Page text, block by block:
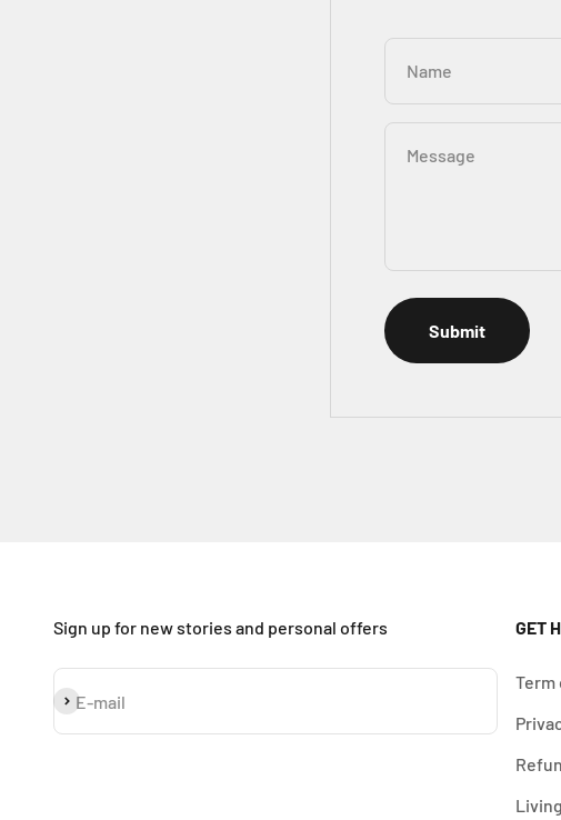
Name
Message
Submit
Sign up for new stories and personal offers
E-mail
Subscribe
GET
Term